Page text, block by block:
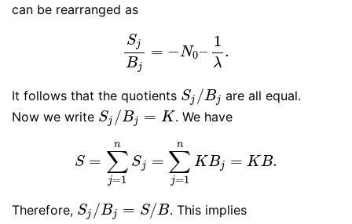
can be rearranged as
Sj
Bj
= −N0–
1
λ
.
S Bj= −N0–1λ .
It follows that the quotients Sj /Bj
Sj/ Bj
are all equal.
Now we write Sj /Bj = K
Sj/ Bj=K . We have
S = ∑
j=1
n
Sj = ∑
j=1
n
K Bj = K B.
S= =1n Sj= ∑j 1nKBj= KB .
Therefore, Sj /Bj = S/B
Sj/ Bj=S /B . This implies